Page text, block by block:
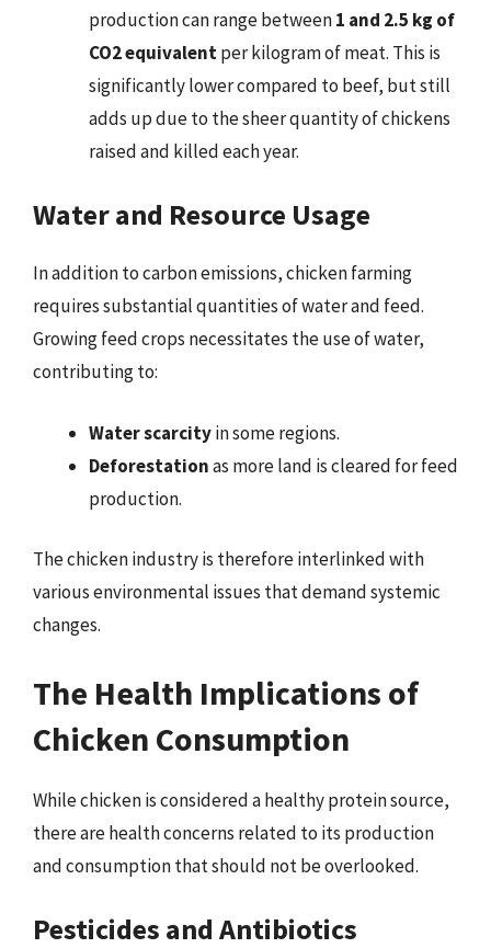
production can range between1 and 2.5 kg of
CO2 equivalentper kilogram of meat. This is
significantly lower compared to beef, but still
adds up due to the sheer quantity of chickens
raised and killed each year.
Water and Resource Usage
In addition to carbon emissions, chicken farming
requires substantial quantities of water and feed.
Growing feed crops necessitates the use of water,
contributing to:
Water scarcityin some regions.
Deforestationas more land is cleared for feed
production.
The chicken industry is therefore interlinked with
various environmental issues that demand systemic
changes.
The Health Implications of
Chicken Consumption
While chicken is considered a healthy protein source,
there are health concerns related to its production
and consumption that should not be overlooked.
Pesticides and Antibiotics